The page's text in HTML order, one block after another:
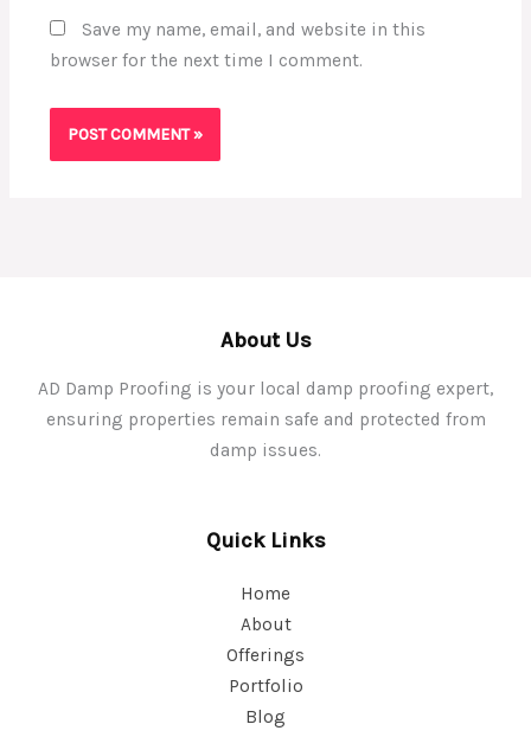
Save my name, email, and website in this
browser for the next time I comment.
About Us
AD Damp Proofing is your local damp proofing expert,
ensuring properties remain safe and protected from
damp issues.
Quick Links
Home
About
Offerings
Portfolio
Blog